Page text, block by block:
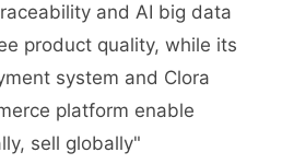
and AI big data
product quality, while its
system and Clora
platform enable
sell globally"